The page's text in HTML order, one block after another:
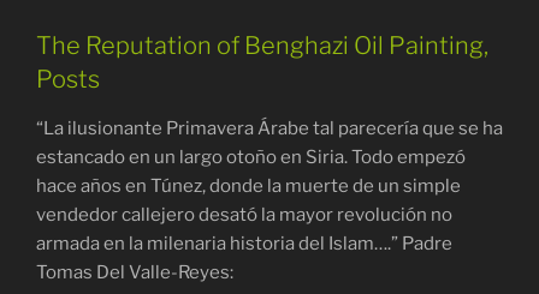
The Reputation of Benghazi Oil Painting,
Posts
“La ilusionante Primavera Árabe tal parecería que se ha
estancado en un largo otoño en Siria. Todo empezó
hace años en Túnez, donde la muerte de un simple
vendedor callejero desató la mayor revolución no
armada en la milenaria historia del Islam….” Padre
Tomas Del Valle-Reyes: